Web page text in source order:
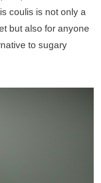
coulis is not only a
but also for anyone
to sugary